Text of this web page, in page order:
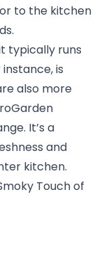
to the kitchen
typically runs
instance, is
also more
It’s a
and
kitchen.
Touch of